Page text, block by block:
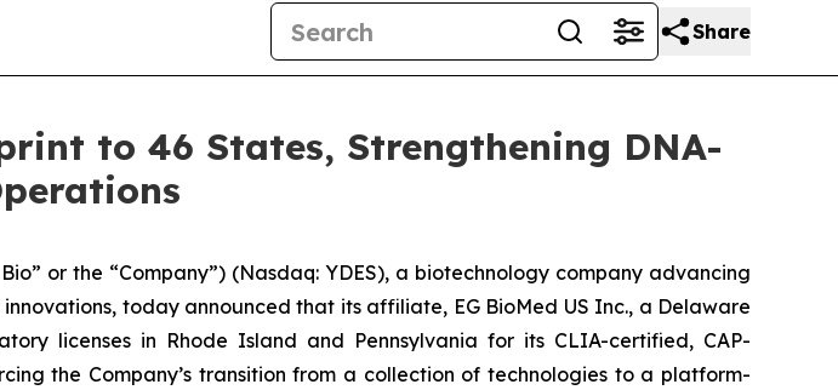
Share
to 46 States, Strengthening DNA-
or the “Company”) (Nasdaq: YDES), a biotechnology company advancing
today announced that its affiliate, EG BioMed US Inc., a Delaware
licenses in Rhode Island and Pennsylvania for its CLIA-certified, CAP-
the Company’s transition from a collection of technologies to a platform-